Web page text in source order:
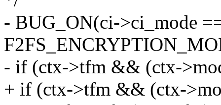
- BUG_ON(ci->ci_mode
- if (ctx->tfm && (ctx-
+ if (ctx->tfm && (ctx-